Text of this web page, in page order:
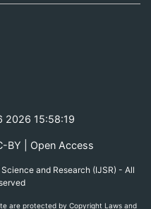
2026 15:58:19
BY | Open Access
and Research (IJSR) - All
are protected by Copyright Laws and